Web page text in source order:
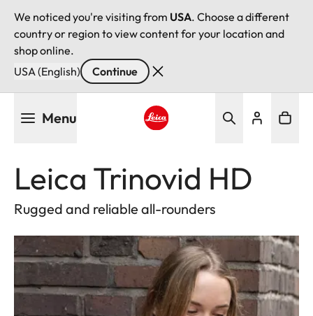
We noticed you're visiting from USA. Choose a different
country or region to view content for your location and
shop online.
USA (English)
Continue
Menu
Leica Trinovid HD
Rugged and reliable all-rounders